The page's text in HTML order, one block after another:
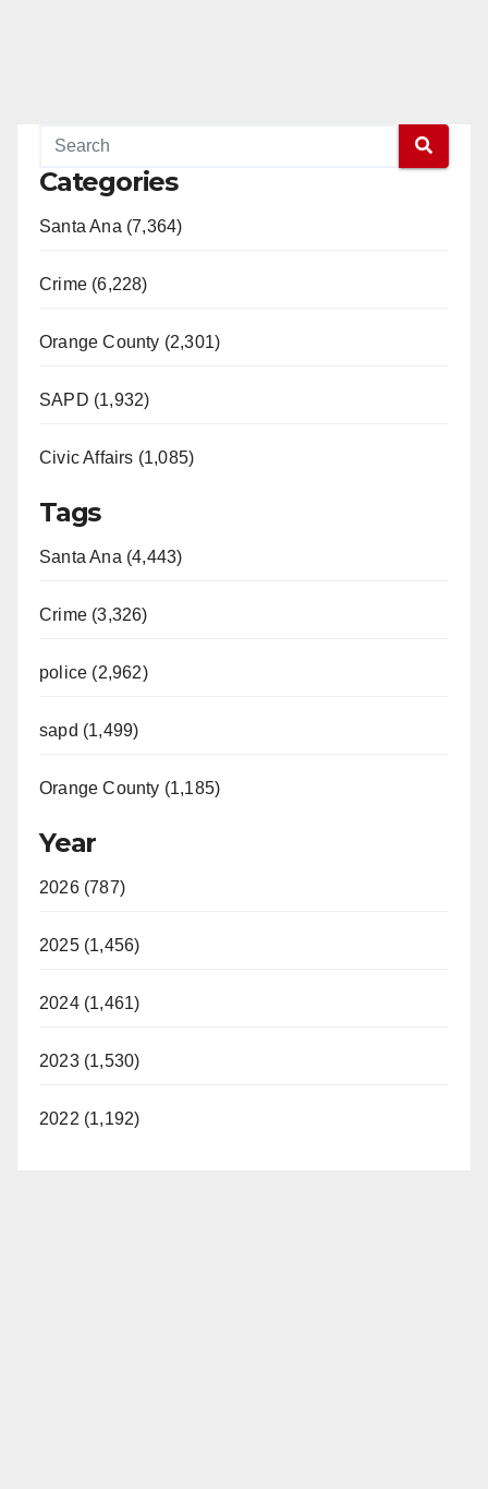
Categories
Santa Ana (7,364)
Crime (6,228)
Orange County (2,301)
SAPD (1,932)
Civic Affairs (1,085)
Tags
Santa Ana (4,443)
Crime (3,326)
police (2,962)
sapd (1,499)
Orange County (1,185)
Year
2026 (787)
2025 (1,456)
2024 (1,461)
2023 (1,530)
2022 (1,192)